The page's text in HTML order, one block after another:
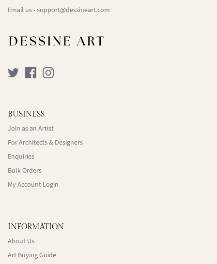
Email us - support@dessineart.com
BUSINESS
Join as an Artist
For Architects & Designers
Enquiries
Bulk Orders
My Account Login
INFORMATION
About Us
Art Buying Guide